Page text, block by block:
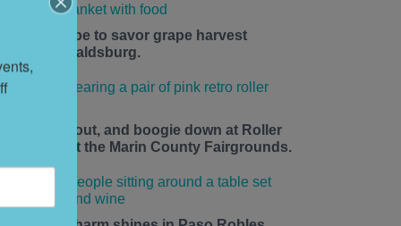
time is ripe to savor grape harvest
in Healdsburg.
up, roll out, and boogie down at Roller
Daze at the Marin County Fairgrounds.